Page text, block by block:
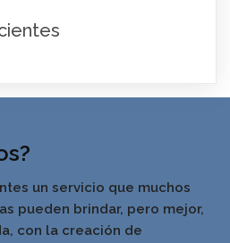
un servicio que muchos
pueden brindar, pero mejor,
con la creación de